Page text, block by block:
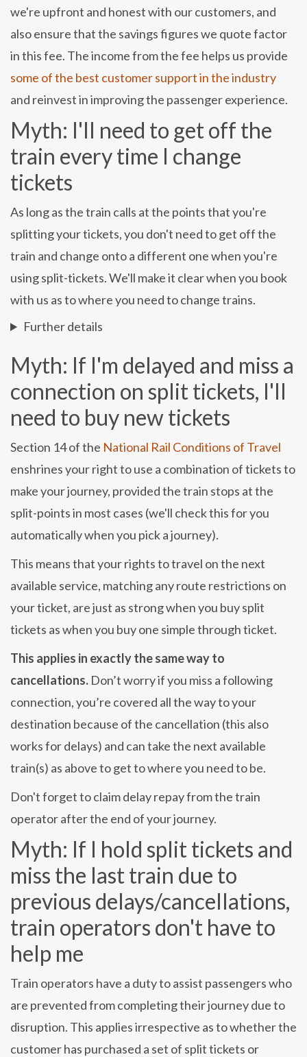
we're upfront and honest with our customers, and
also ensure that the savings figures we quote factor
in this fee. The income from the fee helps us provide
some of the best customer support in the industry
and reinvest in improving the passenger experience.
Myth: I'll need to get off the
train every time I change
tickets
As long as the train calls at the points that you're
splitting your tickets, you don't need to get off the
train and change onto a different one when you're
using split-tickets. We'll make it clear when you book
with us as to where you need to change trains.
Further details
Myth: If I'm delayed and miss a
connection on split tickets, I'll
need to buy new tickets
Section 14 of the National Rail Conditions of Travel
enshrines your right to use a combination of tickets to
make your journey, provided the train stops at the
split-points in most cases (we'll check this for you
automatically when you pick a journey).
This means that your rights to travel on the next
available service, matching any route restrictions on
your ticket, are just as strong when you buy split
tickets as when you buy one simple through ticket.
This applies in exactly the same way to
cancellations. Don’t worry if you miss a following
connection, you’re covered all the way to your
destination because of the cancellation (this also
works for delays) and can take the next available
train(s) as above to get to where you need to be.
Don't forget to claim delay repay from the train
operator after the end of your journey.
Myth: If I hold split tickets and
miss the last train due to
previous delays/cancellations,
train operators don't have to
help me
Train operators have a duty to assist passengers who
are prevented from completing their journey due to
disruption. This applies irrespective as to whether the
customer has purchased a set of split tickets or